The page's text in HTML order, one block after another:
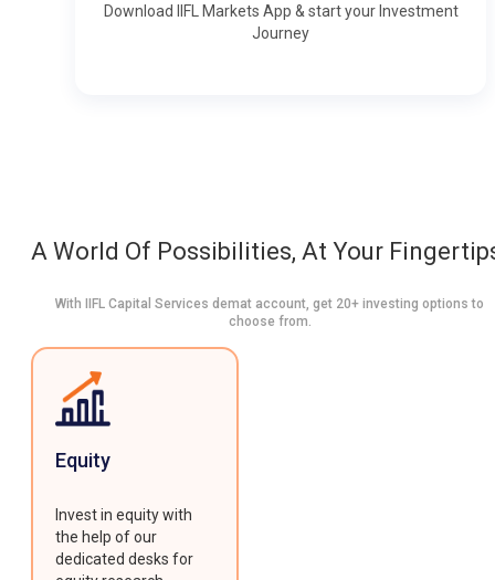
Download IIFL Markets App & start your Investment
Journey
A World Of Possibilities, At Your
With IIFL Capital Services demat account, get 20+ investing options to
choose from.
Equity
Invest in equity with
the help of our
dedicated desks for